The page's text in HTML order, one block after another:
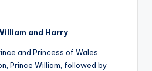
and Harry
and Princess of Wales
Prince William, followed by